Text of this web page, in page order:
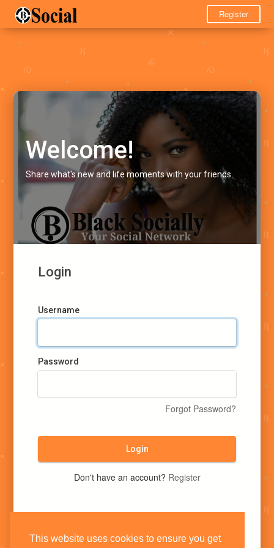
This website uses cookies to ensure you get
Register
Welcome!
Share what's new and life moments with your friends.
Login
Username
Password
Forgot Password?
Login
Don't have an account? Register